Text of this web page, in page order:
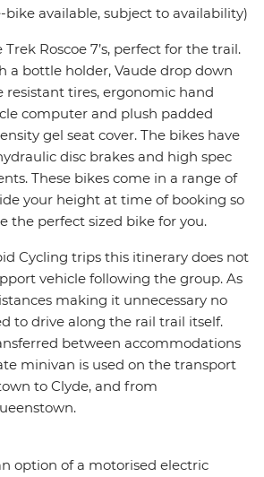
bike available, subject to availability)
Roscoe 7’s, perfect for the trail.
a bottle holder, Vaude drop down
resistant tires, ergonomic hand
computer and plush padded
gel seat cover. The bikes have
disc brakes and high spec
These bikes come in a range of
your height at time of booking so
the perfect sized bike for you.
Cycling trips this itinerary does not
vehicle following the group. As
making it unnecessary no
to drive along the rail trail itself.
between accommodations
minivan is used on the transport
to Clyde, and from
option of a motorised electric